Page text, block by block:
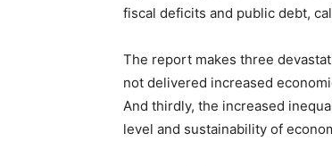
fiscal deficits and public debt,
The report makes three
not delivered increased
And thirdly, the increased
level and sustainability of